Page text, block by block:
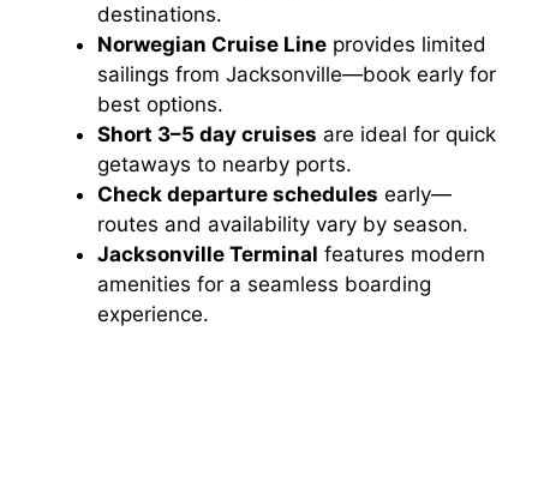
destinations.
Norwegian Cruise Line provides limited
sailings from Jacksonville—book early for
best options.
Short 3–5 day cruises are ideal for quick
getaways to nearby ports.
Check departure schedules early—
routes and availability vary by season.
Jacksonville Terminal features modern
amenities for a seamless boarding
experience.